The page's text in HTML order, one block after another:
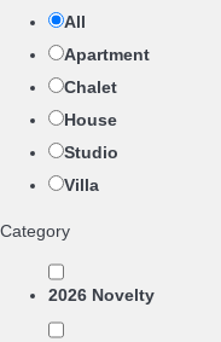
All
Apartment
Chalet
House
Studio
Villa
Category
2026 Novelty